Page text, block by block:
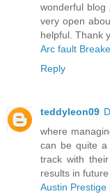
wonderful blog
very open
helpful. Thank
Arc fault
Reply
teddyleon09
where
can be quite
track with
results in
Austin Prestige